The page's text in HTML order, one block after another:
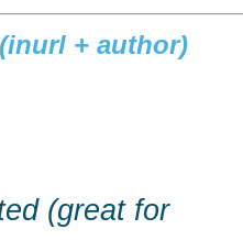
inurl + author)
(great for